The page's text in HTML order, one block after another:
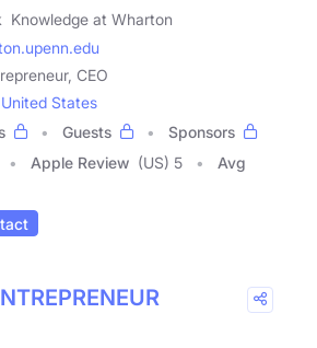
Knowledge at Wharton
CEO
United States
Guests
Sponsors
Apple Review (US) 5
Avg